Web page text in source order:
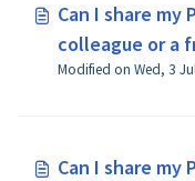
Can I share my
colleague or a
Can I share my